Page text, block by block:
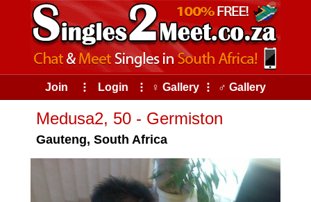
Join ⠇ Login ⠇ ♀ Gallery ⠇ ♂ Gallery
Medusa2, 50 - Germiston
Gauteng, South Africa